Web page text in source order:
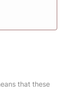
that these